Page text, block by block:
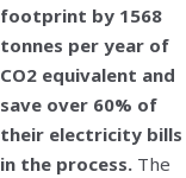
footprint by 1568
tonnes per year of
CO2 equivalent and
save over 60% of
their electricity bills
in the process. The